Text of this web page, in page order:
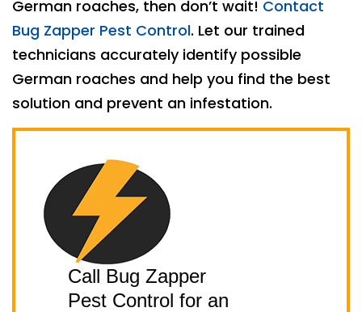
German roaches, then don’t wait! Contact
Bug Zapper Pest Control. Let our trained
technicians accurately identify possible
German roaches and help you find the best
solution and prevent an infestation.
Call Bug Zapper
Pest Control for an